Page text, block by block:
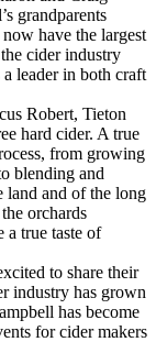
grandparents
have the largest
cider industry
leader in both craft
Robert, Tieton
hard cider. A true
from growing
blending and
land and of the long
orchards
a true taste of
to share their
industry has grown
has become
for cider makers